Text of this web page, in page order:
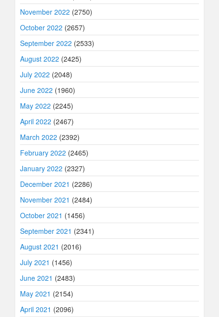
November 2022 (2750)
October 2022 (2657)
September 2022 (2533)
August 2022 (2425)
July 2022 (2048)
June 2022 (1960)
May 2022 (2245)
April 2022 (2467)
March 2022 (2392)
February 2022 (2465)
January 2022 (2327)
December 2021 (2286)
November 2021 (2484)
October 2021 (1456)
September 2021 (2341)
August 2021 (2016)
July 2021 (1456)
June 2021 (2483)
May 2021 (2154)
April 2021 (2096)